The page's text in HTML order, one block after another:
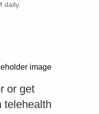
daily.
or get
telehealth